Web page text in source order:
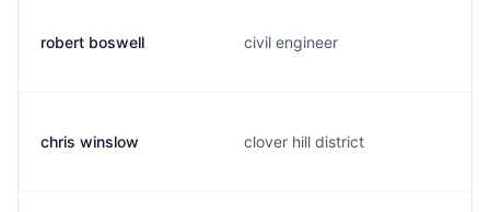
robert boswell civil engineer
chris winslow clover hill district